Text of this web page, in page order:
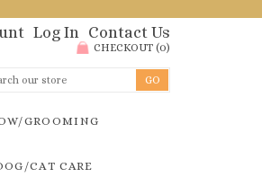
Log In Contact Us
CHECKOUT (0)
GROOMING
CAT CARE